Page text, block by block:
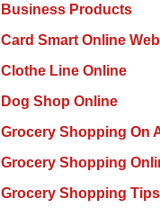
Business Products
Card Smart Online
Clothe Line Online
Dog Shop Online
Grocery Shopping On
Grocery Shopping
Grocery Shopping Tips